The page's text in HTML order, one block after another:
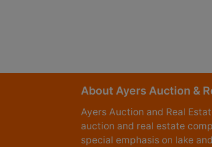
About Ayers Auction &
Ayers Auction and Real
auction and real estate
special emphasis on lake